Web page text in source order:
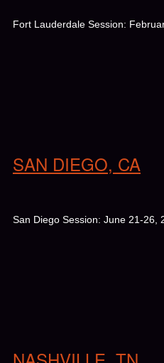
Fort Lauderdale Session:
SAN DIEGO, CA
San Diego Session: June 21-26,